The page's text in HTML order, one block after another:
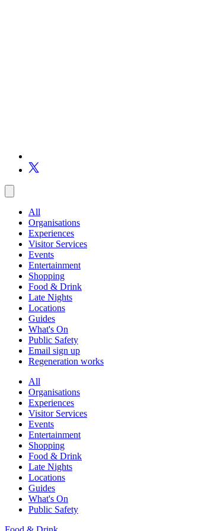
All
Organisations
Experiences
Visitor Services
Events
Entertainment
Shopping
Food & Drink
Late Nights
Locations
Guides
What's On
Public Safety
Email sign up
Regeneration works
All
Organisations
Experiences
Visitor Services
Events
Entertainment
Shopping
Food & Drink
Late Nights
Locations
Guides
What's On
Public Safety